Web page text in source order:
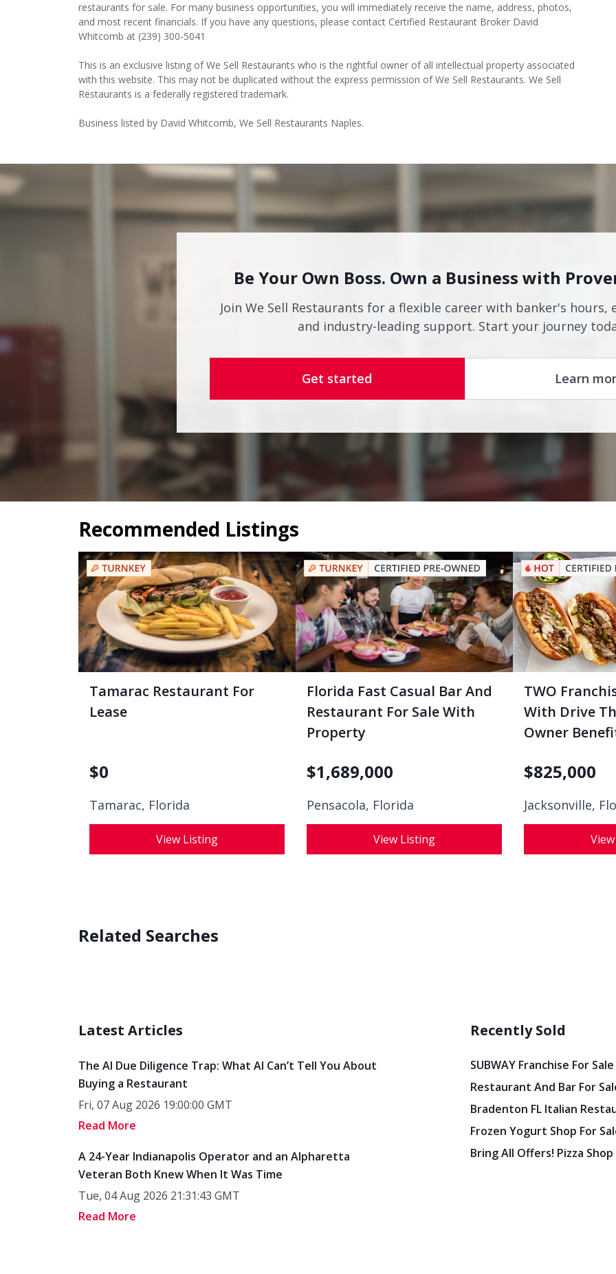
restaurants for sale. For many business opportunities, you will immediately receive the name, address, photos,
and most recent financials. If you have any questions, please contact Certified Restaurant Broker David
Whitcomb at (239) 300-5041
This is an exclusive listing of We Sell Restaurants who is the rightful owner of all intellectual property associated
with this website. This may not be duplicated without the express permission of We Sell Restaurants. We Sell
Restaurants is a federally registered trademark.
Business listed by David Whitcomb, We Sell Restaurants Naples.
Be Your Own Boss. Own a Business with
Join We Sell Restaurants for a flexible career with banker's
and industry-leading support. Start your journey
Get started Learn
Recommended Listings
Tamarac Restaurant For
Lease
$0
Tamarac, Florida
View Listing
Florida Fast Casual Bar And
Restaurant For Sale With
Property
$1,689,000
Pensacola, Florida
View Listing
TWO
With Drive
Owner
$825,000
Jacksonville,
Related Searches
Latest Articles
The AI Due Diligence Trap: What AI Can’t Tell You About
Buying a Restaurant
Fri, 07 Aug 2026 19:00:00 GMT
Read More
A 24-Year Indianapolis Operator and an Alpharetta
Veteran Both Knew When It Was Time
Tue, 04 Aug 2026 21:31:43 GMT
Read More
Recently Sold
SUBWAY Franchise For
Restaurant And Bar For
Bradenton FL Italian
Frozen Yogurt Shop For
Bring All Offers! Pizza